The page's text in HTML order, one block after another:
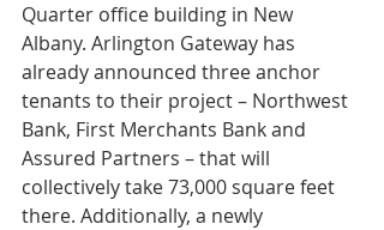
Quarter office building in New
Albany. Arlington Gateway has
already announced three anchor
tenants to their project – Northwest
Bank, First Merchants Bank and
Assured Partners – that will
collectively take 73,000 square feet
there. Additionally, a newly